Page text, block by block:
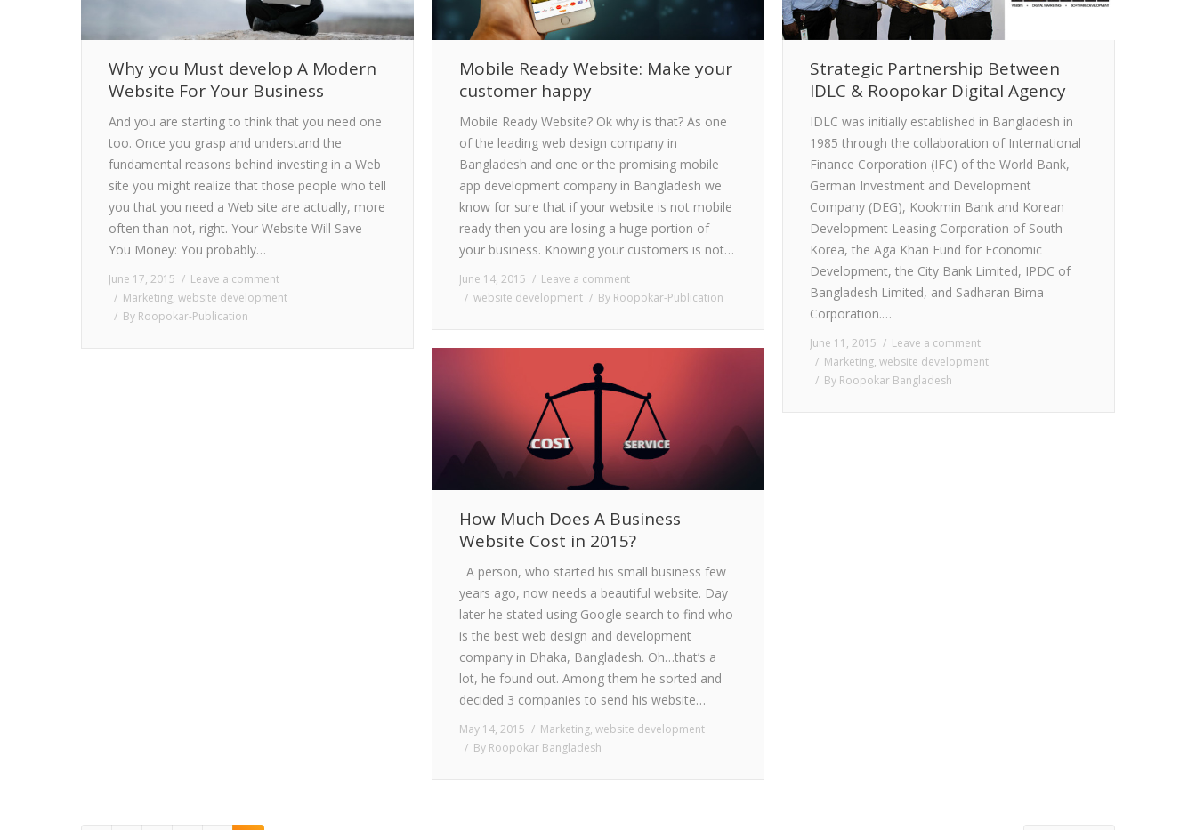
Why you Must develop A Modern
Website For Your Business
And you are starting to think that you need one
too. Once you grasp and understand the
fundamental reasons behind investing in a Web
site you might realize that those people who tell
you that you need a Web site are actually, more
often than not, right. Your Website Will Save
You Money: You probably…
June 17, 2015
Leave a comment
Marketing, website development
By Roopokar-Publication
Mobile Ready Website: Make your
customer happy
Mobile Ready Website? Ok why is that? As one
of the leading web design company in
Bangladesh and one or the promising mobile
app development company in Bangladesh we
know for sure that if your website is not mobile
ready then you are losing a huge portion of
your business. Knowing your customers is not…
June 14, 2015
Leave a comment
website development
By Roopokar-Publication
Strategic Partnership Between
IDLC & Roopokar Digital Agency
IDLC was initially established in Bangladesh in
1985 through the collaboration of International
Finance Corporation (IFC) of the World Bank,
German Investment and Development
Company (DEG), Kookmin Bank and Korean
Development Leasing Corporation of South
Korea, the Aga Khan Fund for Economic
Development, the City Bank Limited, IPDC of
Bangladesh Limited, and Sadharan Bima
Corporation.…
June 11, 2015
Leave a comment
Marketing, website development
By Roopokar Bangladesh
How Much Does A Business
Website Cost in 2015?
A person, who started his small business few
years ago, now needs a beautiful website. Day
later he stated using Google search to find who
is the best web design and development
company in Dhaka, Bangladesh. Oh…that’s a
lot, he found out. Among them he sorted and
decided 3 companies to send his website…
May 14, 2015 Marketing, website development
By Roopokar Bangladesh